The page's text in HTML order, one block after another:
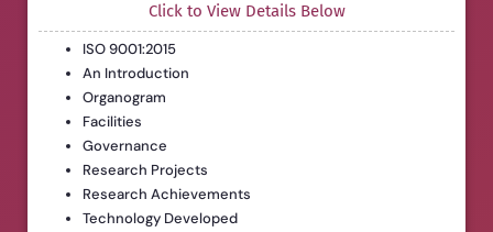
Click to View Details Below
ISO 9001:2015
An Introduction
Organogram
Facilities
Governance
Research Projects
Research Achievements
Technology Developed